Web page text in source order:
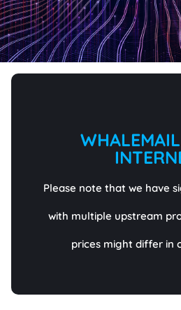
Please note that we have
with multiple upstream
prices might differ in